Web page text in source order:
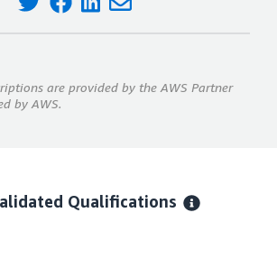
are provided by the AWS Partner
by AWS.
Qualifications